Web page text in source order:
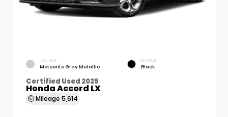
EXTERIOR
Meteorite Gray Metallic
INTERIOR
Black
Certified Used 2025
Honda Accord LX
Mileage 5,614